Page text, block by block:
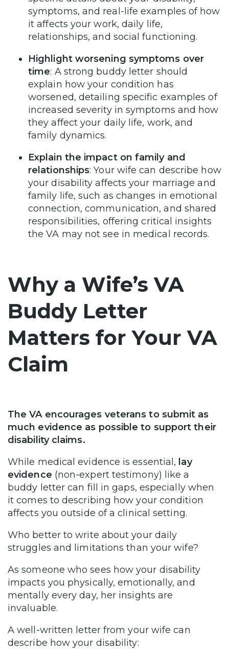
symptoms, and real-life examples of how
it affects your work, daily life,
relationships, and social functioning.
Highlight worsening symptoms over
time: A strong buddy letter should
explain how your condition has
worsened, detailing specific examples of
increased severity in symptoms and how
they affect your daily life, work, and
family dynamics.
Explain the impact on family and
relationships: Your wife can describe how
your disability affects your marriage and
family life, such as changes in emotional
connection, communication, and shared
responsibilities, offering critical insights
the VA may not see in medical records.
Why a Wife’s VA
Buddy Letter
Matters for Your VA
Claim
The VA encourages veterans to submit as
much evidence as possible to support their
disability claims.
While medical evidence is essential, lay
evidence (non-expert testimony) like a
buddy letter can fill in gaps, especially when
it comes to describing how your condition
affects you outside of a clinical setting.
Who better to write about your daily
struggles and limitations than your wife?
As someone who sees how your disability
impacts you physically, emotionally, and
mentally every day, her insights are
invaluable.
A well-written letter from your wife can
describe how your disability: